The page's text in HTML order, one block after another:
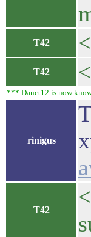
T42
T42
*** Danct12 is now
rinigus
T42